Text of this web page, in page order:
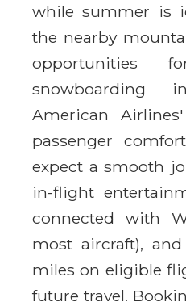
while summer is
the nearby
opportunities
snowboarding
American
passenger
expect a smooth
in-flight
connected with
most aircraft),
miles on eligible
future travel.